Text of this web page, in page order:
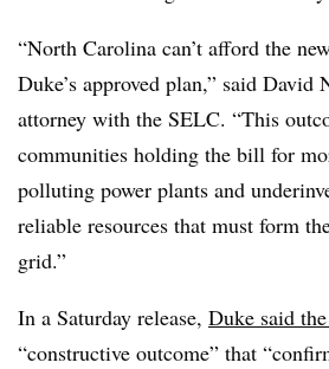
“North Carolina can’t afford the
Duke’s approved plan,” said David
attorney with the SELC. “This
communities holding the bill for
polluting power plants and
reliable resources that must form
grid.”
In a Saturday release, Duke said
“constructive outcome” that